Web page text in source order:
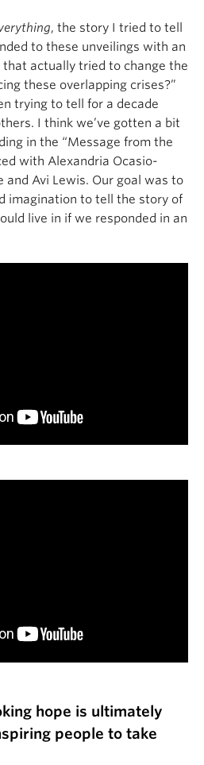
, the story I tried to tell
to these unveilings with an
actually tried to change the
these overlapping crises?”
trying to tell for a decade
I think we’ve gotten a bit
in the “Message from the
with Alexandria Ocasio-
and Avi Lewis. Our goal was to
imagination to tell the story of
live in if we responded in an
hope is ultimately
people to take